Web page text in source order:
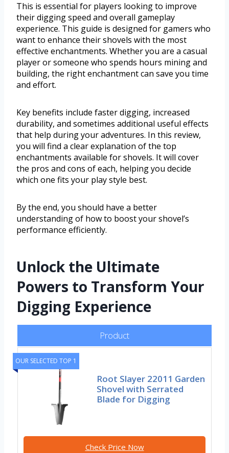
This is essential for players looking to improve
their digging speed and overall gameplay
experience. This guide is designed for gamers who
want to enhance their shovels with the most
effective enchantments. Whether you are a casual
player or someone who spends hours mining and
building, the right enchantment can save you time
and effort.
Key benefits include faster digging, increased
durability, and sometimes additional useful effects
that help during your adventures. In this review,
you will find a clear explanation of the top
enchantments available for shovels. It will cover
the pros and cons of each, helping you decide
which one fits your play style best.
By the end, you should have a better
understanding of how to boost your shovel’s
performance efficiently.
Unlock the Ultimate
Powers to Transform Your
Digging Experience
Product
OUR SELECTED TOP 1
Root Slayer 22011 Garden
Shovel with Serrated
Blade for Digging
Check Price Now